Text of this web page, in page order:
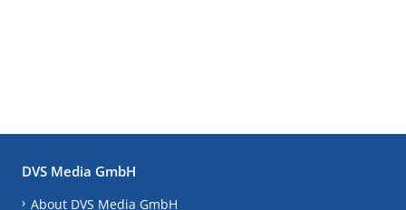
DVS Media GmbH
About DVS Media GmbH